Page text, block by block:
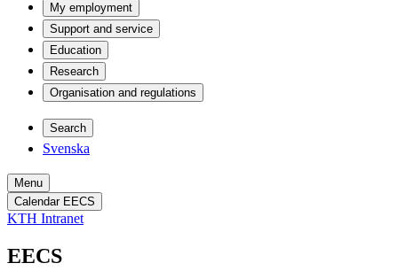
My employment
Support and service
Education
Research
Organisation and regulations
Search
Svenska
Menu
Calendar EECS
KTH Intranet
EECS